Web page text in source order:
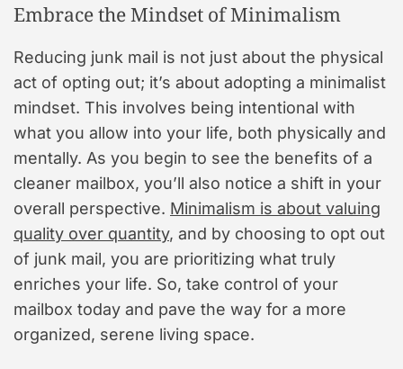
Embrace the Mindset of Minimalism
Reducing junk mail is not just about the physical
act of opting out; it’s about adopting a minimalist
mindset. This involves being intentional with
what you allow into your life, both physically and
mentally. As you begin to see the benefits of a
cleaner mailbox, you’ll also notice a shift in your
overall perspective. Minimalism is about valuing
quality over quantity, and by choosing to opt out
of junk mail, you are prioritizing what truly
enriches your life. So, take control of your
mailbox today and pave the way for a more
organized, serene living space.